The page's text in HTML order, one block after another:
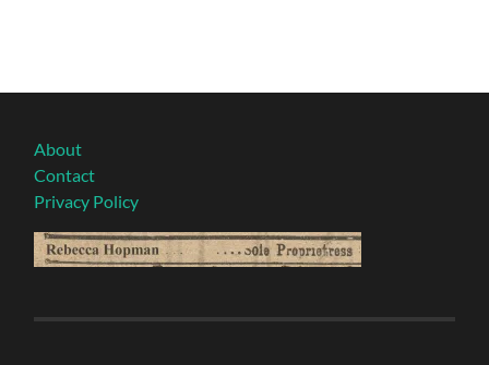
About
Contact
Privacy Policy